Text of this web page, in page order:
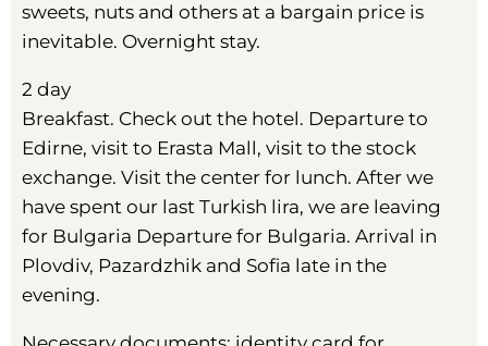
sweets, nuts and others at a bargain price is
inevitable. Overnight stay.
2 day
Breakfast. Check out the hotel. Departure to
Edirne, visit to Erasta Mall, visit to the stock
exchange. Visit the center for lunch. After we
have spent our last Turkish lira, we are leaving
for Bulgaria Departure for Bulgaria. Arrival in
Plovdiv, Pazardzhik and Sofia late in the
evening.